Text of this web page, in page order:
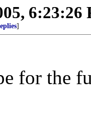
6:23:26
]
for the